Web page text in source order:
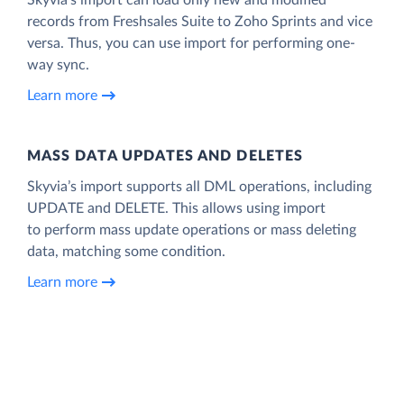
records from Freshsales Suite to Zoho Sprints and vice
versa. Thus, you can use import for performing one-
way sync.
Learn more
MASS DATA UPDATES AND DELETES
Skyvia’s import supports all DML operations, including
UPDATE and DELETE. This allows using import
to perform mass update operations or mass deleting
data, matching some condition.
Learn more